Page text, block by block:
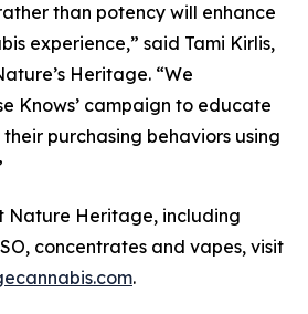
than potency will enhance
experience,” said Tami Kirlis,
Heritage. “We
Knows’ campaign to educate
purchasing behaviors using
Nature Heritage, including
concentrates and vapes, visit
.